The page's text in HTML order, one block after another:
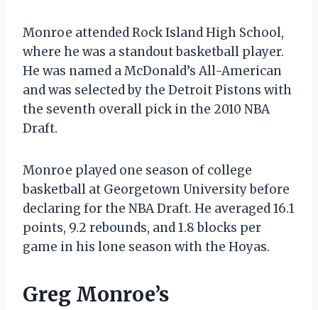
Monroe attended Rock Island High School,
where he was a standout basketball player.
He was named a McDonald’s All-American
and was selected by the Detroit Pistons with
the seventh overall pick in the 2010 NBA
Draft.
Monroe played one season of college
basketball at Georgetown University before
declaring for the NBA Draft. He averaged 16.1
points, 9.2 rebounds, and 1.8 blocks per
game in his lone season with the Hoyas.
Greg Monroe’s